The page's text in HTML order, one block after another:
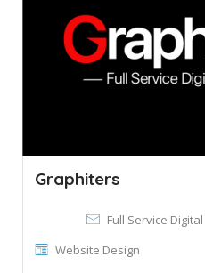
Graphiters
Full Service Digital
Website Design